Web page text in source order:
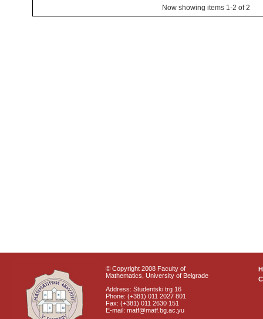
Now showing items 1-2 of 2
© Copyright 2008 Faculty of
Mathematics, University of Belgrade
Address: Studentski trg 16
Phone: (+381) 011 2027 801
Fax: (+381) 011 2630 151
E-mail: matf@matf.bg.ac.yu